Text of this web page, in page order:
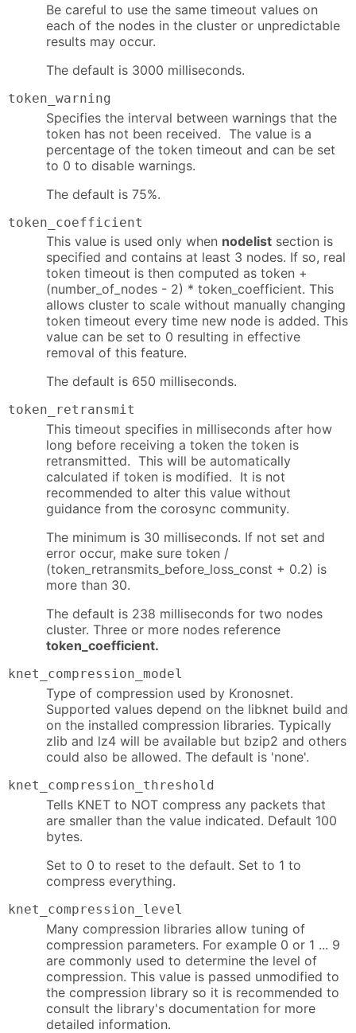
Be careful to use the same timeout values on
each of the nodes in the cluster or unpredictable
results may occur.
The default is 3000 milliseconds.
token_warning
Specifies the interval between warnings that the
token has not been received. The value is a
percentage of the token timeout and can be set
to 0 to disable warnings.
The default is 75%.
token_coefficient
This value is used only when nodelist section is
specified and contains at least 3 nodes. If so, real
token timeout is then computed as token +
(number_of_nodes - 2) * token_coefficient. This
allows cluster to scale without manually changing
token timeout every time new node is added. This
value can be set to 0 resulting in effective
removal of this feature.
The default is 650 milliseconds.
token_retransmit
This timeout specifies in milliseconds after how
long before receiving a token the token is
retransmitted. This will be automatically
calculated if token is modified. It is not
recommended to alter this value without
guidance from the corosync community.
The minimum is 30 milliseconds. If not set and
error occur, make sure token /
(token_retransmits_before_loss_const + 0.2) is
more than 30.
The default is 238 milliseconds for two nodes
cluster. Three or more nodes reference
token_coefficient.
knet_compression_model
Type of compression used by Kronosnet.
Supported values depend on the libknet build and
on the installed compression libraries. Typically
zlib and lz4 will be available but bzip2 and others
could also be allowed. The default is 'none'.
knet_compression_threshold
Tells KNET to NOT compress any packets that
are smaller than the value indicated. Default 100
bytes.
Set to 0 to reset to the default. Set to 1 to
compress everything.
knet_compression_level
Many compression libraries allow tuning of
compression parameters. For example 0 or 1 ... 9
are commonly used to determine the level of
compression. This value is passed unmodified to
the compression library so it is recommended to
consult the library's documentation for more
detailed information.